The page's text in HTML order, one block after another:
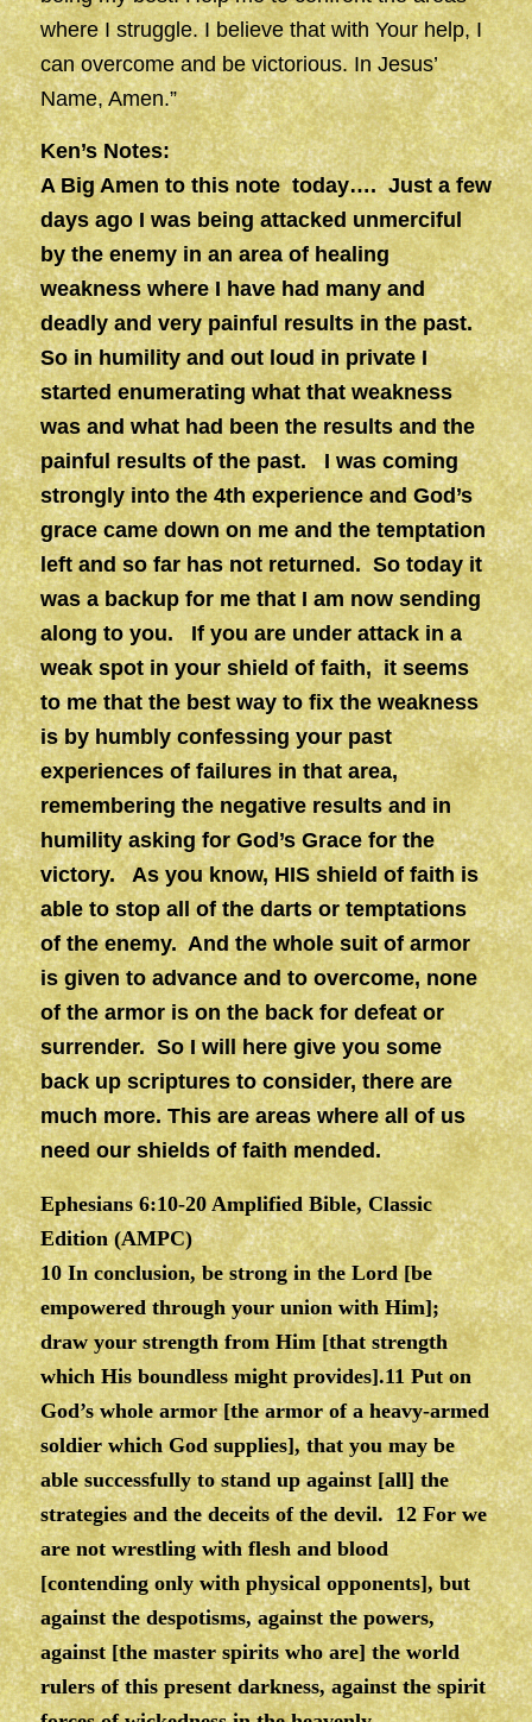
where I struggle. I believe that with Your help, I
can overcome and be victorious. In Jesus’
Name, Amen.”
Ken’s Notes:
A Big Amen to this note today…. Just a few
days ago I was being attacked unmerciful
by the enemy in an area of healing
weakness where I have had many and
deadly and very painful results in the past.
So in humility and out loud in private I
started enumerating what that weakness
was and what had been the results and the
painful results of the past. I was coming
strongly into the 4th experience and God’s
grace came down on me and the temptation
left and so far has not returned. So today it
was a backup for me that I am now sending
along to you. If you are under attack in a
weak spot in your shield of faith, it seems
to me that the best way to fix the weakness
is by humbly confessing your past
experiences of failures in that area,
remembering the negative results and in
humility asking for God’s Grace for the
victory. As you know, HIS shield of faith is
able to stop all of the darts or temptations
of the enemy. And the whole suit of armor
is given to advance and to overcome, none
of the armor is on the back for defeat or
surrender. So I will here give you some
back up scriptures to consider, there are
much more. This are areas where all of us
need our shields of faith mended.
Ephesians 6:10-20 Amplified Bible, Classic
Edition (AMPC)
10 In conclusion, be strong in the Lord [be
empowered through your union with Him];
draw your strength from Him [that strength
which His boundless might provides].11 Put on
God’s whole armor [the armor of a heavy-armed
soldier which God supplies], that you may be
able successfully to stand up against [all] the
strategies and the deceits of the devil. 12 For we
are not wrestling with flesh and blood
[contending only with physical opponents], but
against the despotisms, against the powers,
against [the master spirits who are] the world
rulers of this present darkness, against the spirit